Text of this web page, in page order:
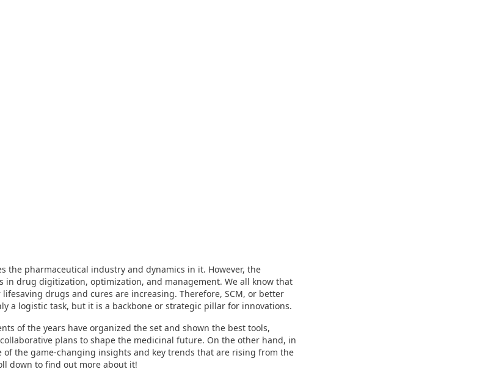
the pharmaceutical industry and dynamics in it. However, the
in drug digitization, optimization, and management. We all know that
drugs and cures are increasing. Therefore, SCM, or better
a logistic task, but it is a backbone or strategic pillar for innovations.
of the years have organized the set and shown the best tools,
plans to shape the medicinal future. On the other hand, in
of the game-changing insights and key trends that are rising from the
down to find out more about it!